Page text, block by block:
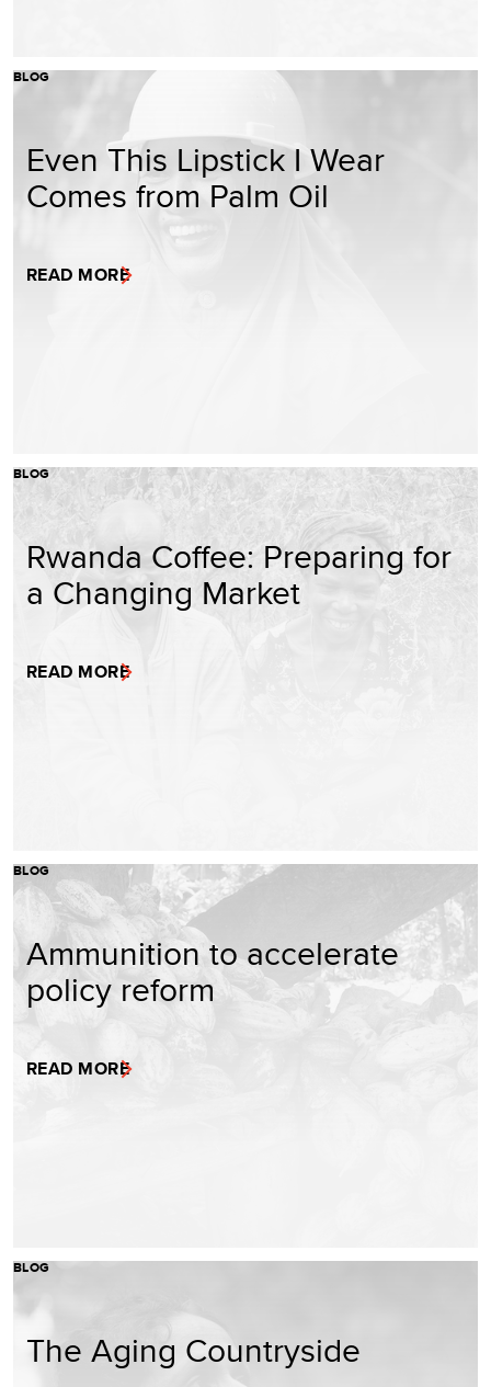
BLOG
Even This Lipstick I Wear
Comes from Palm Oil
READ MORE
BLOG
Rwanda Coffee: Preparing for
a Changing Market
READ MORE
BLOG
Ammunition to accelerate
policy reform
READ MORE
BLOG
The Aging Countryside